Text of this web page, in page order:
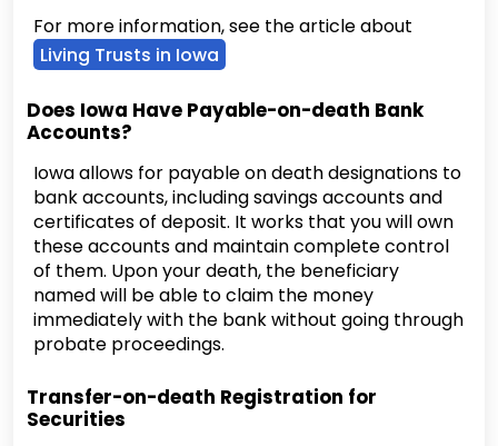
For more information, see the article about
Living Trusts in Iowa
Does Iowa Have Payable-on-death Bank
Accounts?
Iowa allows for payable on death designations to
bank accounts, including savings accounts and
certificates of deposit. It works that you will own
these accounts and maintain complete control
of them. Upon your death, the beneficiary
named will be able to claim the money
immediately with the bank without going through
probate proceedings.
Transfer-on-death Registration for
Securities